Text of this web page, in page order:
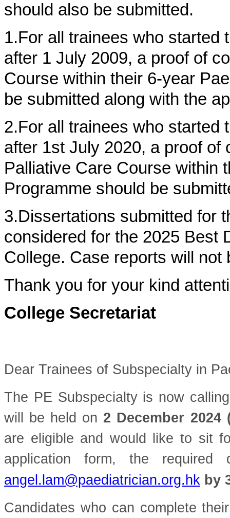
should also be submitted.
1.For all trainees who started
after 1 July 2009, a proof of
Course within their 6-year
be submitted along with the
2.For all trainees who started
after 1st July 2020, a proof of
Palliative Care Course within
Programme should be
3.Dissertations submitted for
considered for the 2025 Best
College. Case reports will
Thank you for your kind
College Secretariat
Dear Trainees of Subspecialty in
The PE Subspecialty is now
will be held on 2 December 2024
are eligible and would like to sit
application form, the
angel.lam@paediatrician.org.hk by
Candidates who can complete